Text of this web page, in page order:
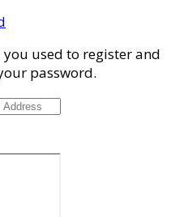
used to register and
password.